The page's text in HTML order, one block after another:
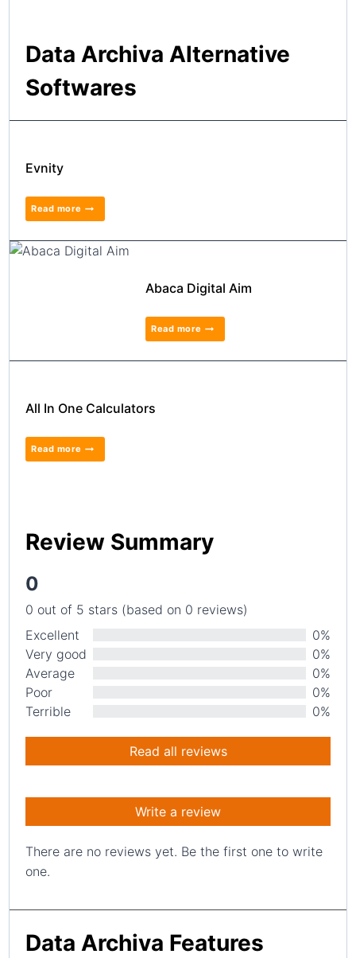
Data Archiva Alternative
Softwares
Evnity
Read more
Abaca Digital Aim
Read more
All In One Calculators
Read more
Review Summary
0
0 out of 5 stars (based on 0 reviews)
Excellent
0%
Very good
0%
Average
0%
Poor
0%
Terrible
0%
Read all reviews
Write a review
There are no reviews yet. Be the first one to write
one.
Data Archiva Features